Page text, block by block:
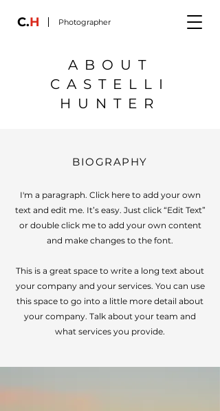
C.H Photographer
ABOUT
CASTELLI
HUNTER
BIOGRAPHY
I'm a paragraph. Click here to add your own
text and edit me. It’s easy. Just click “Edit Text”
or double click me to add your own content
and make changes to the font.
This is a great space to write a long text about
your company and your services. You can use
this space to go into a little more detail about
your company. Talk about your team and
what services you provide.